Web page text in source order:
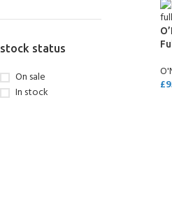
stock status
On sale
In stock
£